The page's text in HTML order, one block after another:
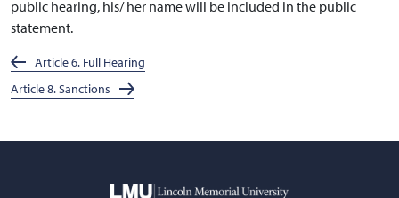
public hearing, his/ her name will be included in the public
statement.
Article 6. Full Hearing
Article 8. Sanctions